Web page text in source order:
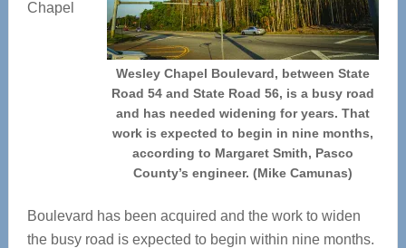
Wesley Chapel Boulevard, between State
Road 54 and State Road 56, is a busy road
and has needed widening for years. That
work is expected to begin in nine months,
according to Margaret Smith, Pasco
County’s engineer. (Mike Camunas)
Chapel
Boulevard has been acquired and the work to widen
the busy road is expected to begin within nine months.